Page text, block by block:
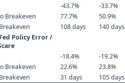
-43.7%
-33.7%
Breakeven
77.7%
50.9%
108 days
140 days
Policy Error /
-18.4%
-19.2%
Breakeven
22.6%
23.8%
31 days 105 days